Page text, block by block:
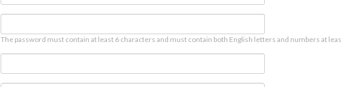
The password must contain at least 6 characters and must contain both English letters and numbers at